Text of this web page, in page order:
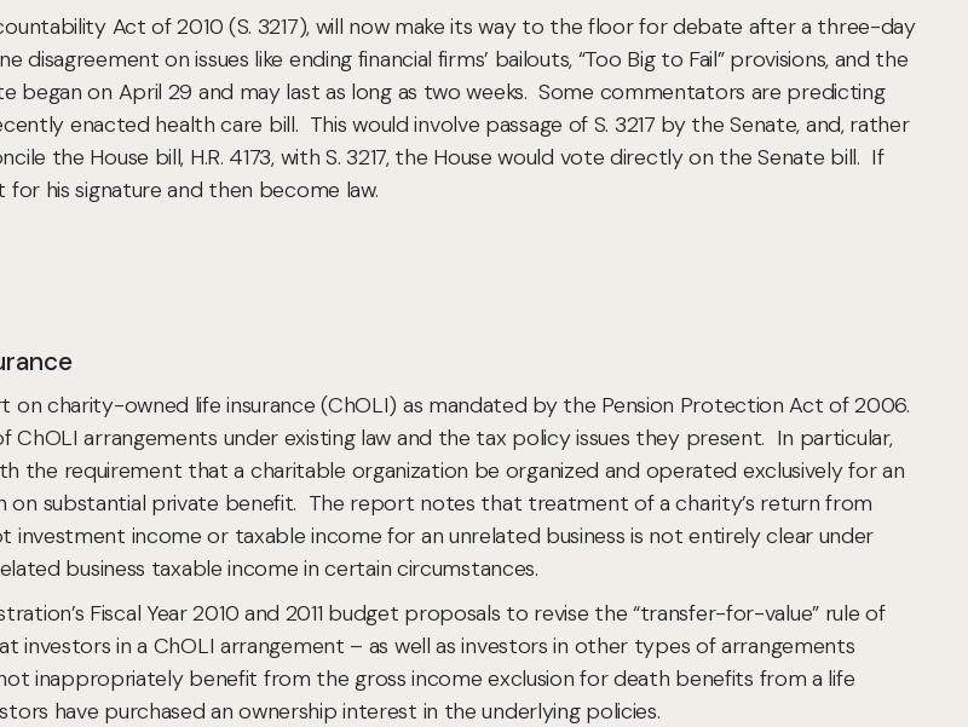
Act of 2010 (S. 3217), will now make its way to the floor for debate after a three-day
on issues like ending financial firms’ bailouts, “Too Big to Fail” provisions, and the
began on April 29 and may last as long as two weeks. Some commentators are predicting
enacted health care bill. This would involve passage of S. 3217 by the Senate, and, rather
the House bill, H.R. 4173, with S. 3217, the House would vote directly on the Senate bill. If
his signature and then become law.
charity-owned life insurance (ChOLI) as mandated by the Pension Protection Act of 2006.
arrangements under existing law and the tax policy issues they present. In particular,
the requirement that a charitable organization be organized and operated exclusively for an
substantial private benefit. The report notes that treatment of a charity’s return from
income or taxable income for an unrelated business is not entirely clear under
business taxable income in certain circumstances.
Fiscal Year 2010 and 2011 budget proposals to revise the “transfer-for-value” rule of
investors in a ChOLI arrangement – as well as investors in other types of arrangements
inappropriately benefit from the gross income exclusion for death benefits from a life
have purchased an ownership interest in the underlying policies.